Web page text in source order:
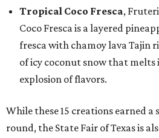
Tropical Coco Fresca,
Coco Fresca is a layered
fresca with chamoy lava Tajin
of icy coconut snow that
explosion of flavors.
While these 15 creations earned
round, the State Fair of Texas is